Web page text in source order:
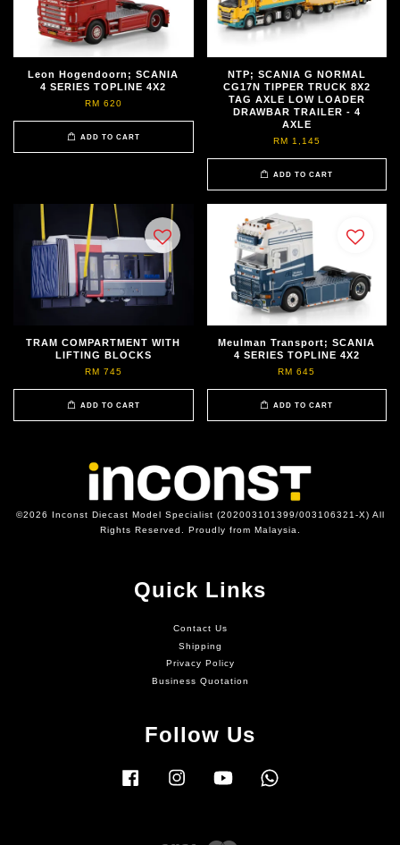
Leon Hogendoorn; SCANIA
4 SERIES TOPLINE 4X2
RM 620
ADD TO CART
NTP; SCANIA G NORMAL
CG17N TIPPER TRUCK 8X2
TAG AXLE LOW LOADER
DRAWBAR TRAILER - 4
AXLE
RM 1,145
ADD TO CART
TRAM COMPARTMENT WITH
LIFTING BLOCKS
RM 745
ADD TO CART
Meulman Transport; SCANIA
4 SERIES TOPLINE 4X2
RM 645
ADD TO CART
©2026 Inconst Diecast Model Specialist (202003101399/003106321-X) All
Rights Reserved. Proudly from Malaysia.
Quick Links
Contact Us
Shipping
Privacy Policy
Business Quotation
Follow Us
Facebook Instagram YouTube